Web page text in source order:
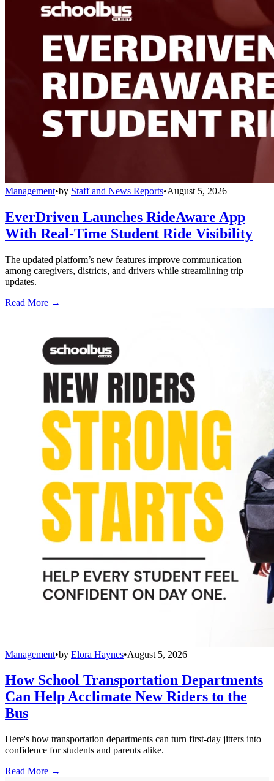
Management•by Staff and News Reports•August 5, 2026
EverDriven Launches RideAware App
With Real-Time Student Ride Visibility
The updated platform’s new features improve communication
among caregivers, districts, and drivers while streamlining trip
updates.
Read More →
Management•by Elora Haynes•August 5, 2026
How School Transportation Departments
Can Help Acclimate New Riders to the
Bus
Here's how transportation departments can turn first-day jitters into
confidence for students and parents alike.
Read More →